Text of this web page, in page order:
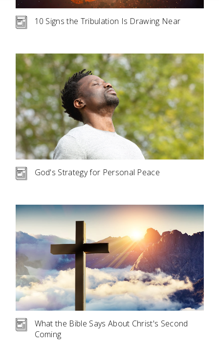
10 Signs the Tribulation Is Drawing Near
God's Strategy for Personal Peace
What the Bible Says About Christ's Second
Coming